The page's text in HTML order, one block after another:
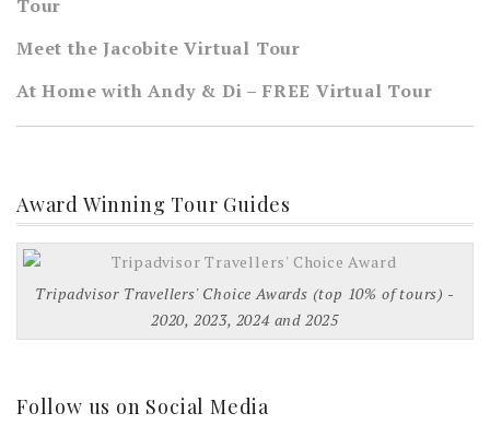
Tour
Meet the Jacobite Virtual Tour
At Home with Andy & Di – FREE Virtual Tour
Award Winning Tour Guides
Tripadvisor Travellers' Choice Awards (top 10% of tours) -
2020, 2023, 2024 and 2025
Follow us on Social Media